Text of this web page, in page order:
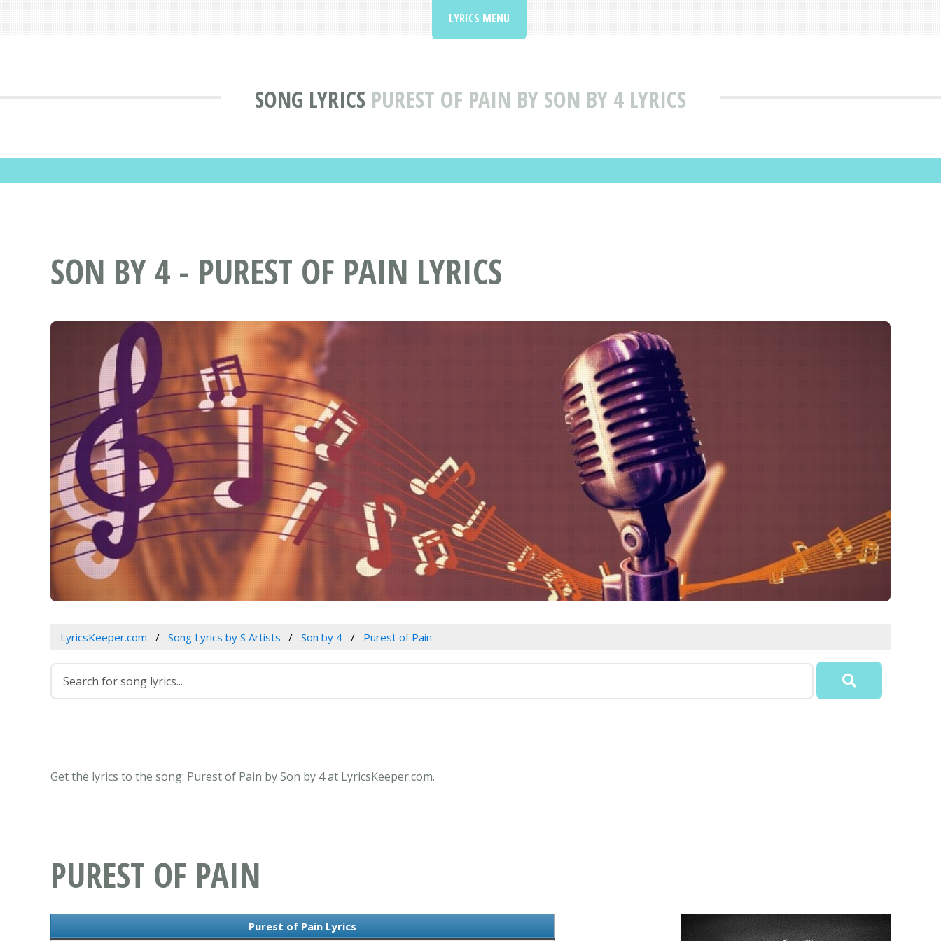
SONG LYRICS PUREST OF PAIN BY SON BY 4 LYRICS
LYRICS MENU
SON BY 4 - PUREST OF PAIN LYRICS
LyricsKeeper.com Song Lyrics by S Artists Son by 4 Purest of Pain
Get the lyrics to the song: Purest of Pain by Son by 4 at LyricsKeeper.com.
PUREST OF PAIN
Purest of Pain Lyrics